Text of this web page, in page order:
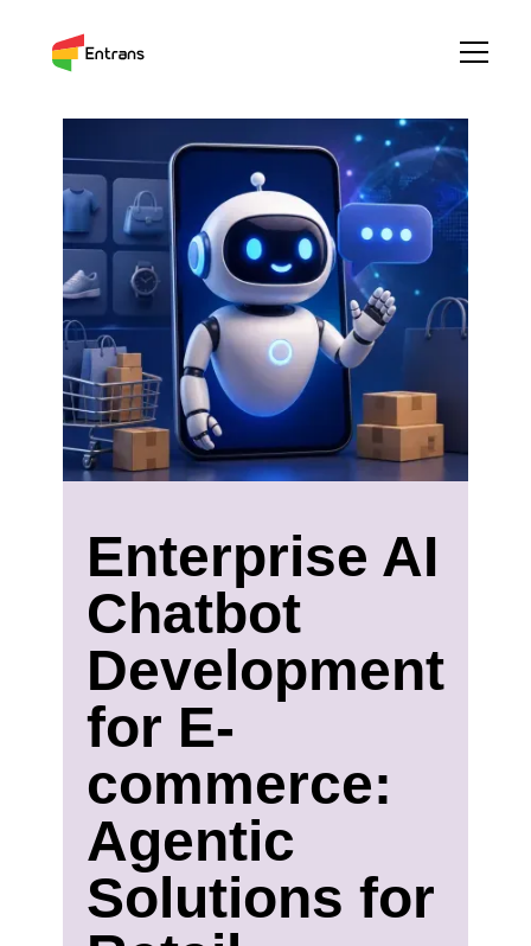
Enterprise AI
Chatbot
Development
for E-
commerce:
Agentic
Solutions for